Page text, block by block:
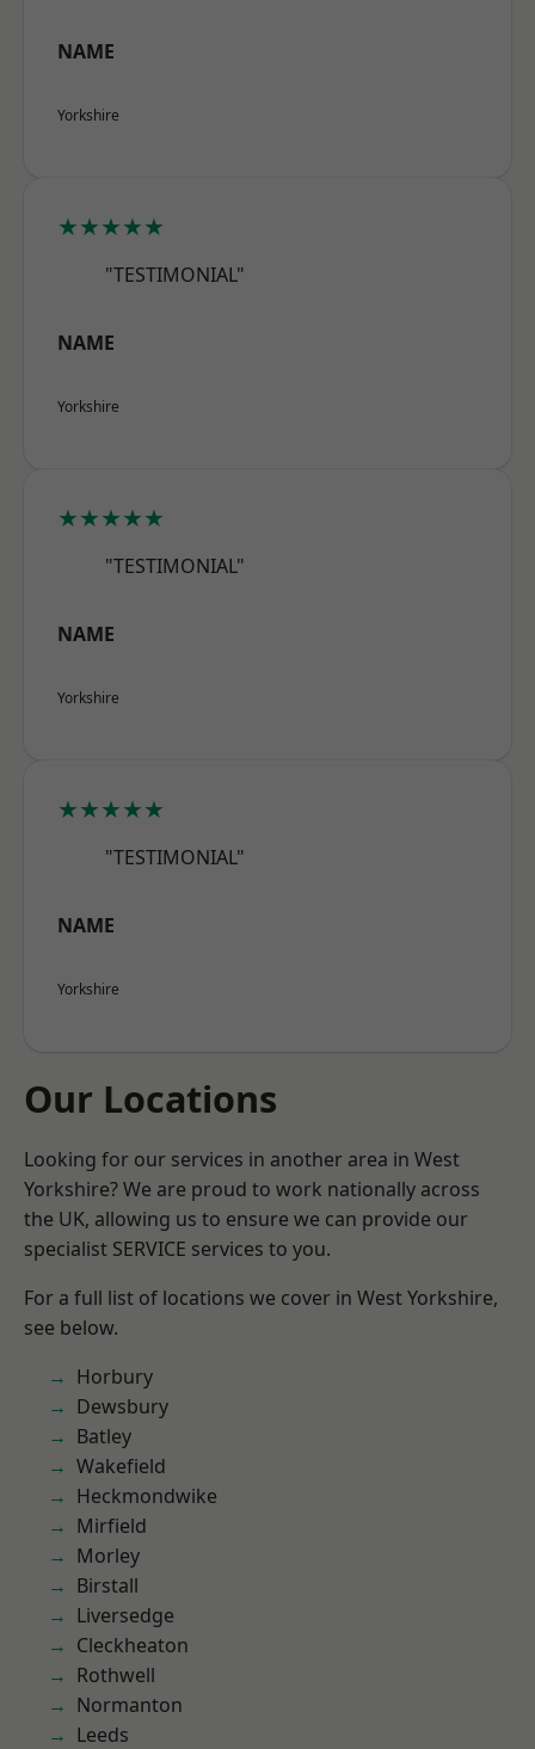
NAME
Yorkshire
★★★★★
"TESTIMONIAL"
NAME
Yorkshire
★★★★★
"TESTIMONIAL"
NAME
Yorkshire
★★★★★
"TESTIMONIAL"
NAME
Yorkshire
Our Locations
Looking for our services in another area in West
Yorkshire? We are proud to work nationally across
the UK, allowing us to ensure we can provide our
specialist SERVICE services to you.
For a full list of locations we cover in West Yorkshire,
see below.
Horbury
Dewsbury
Batley
Wakefield
Heckmondwike
Mirfield
Morley
Birstall
Liversedge
Cleckheaton
Rothwell
Normanton
Leeds